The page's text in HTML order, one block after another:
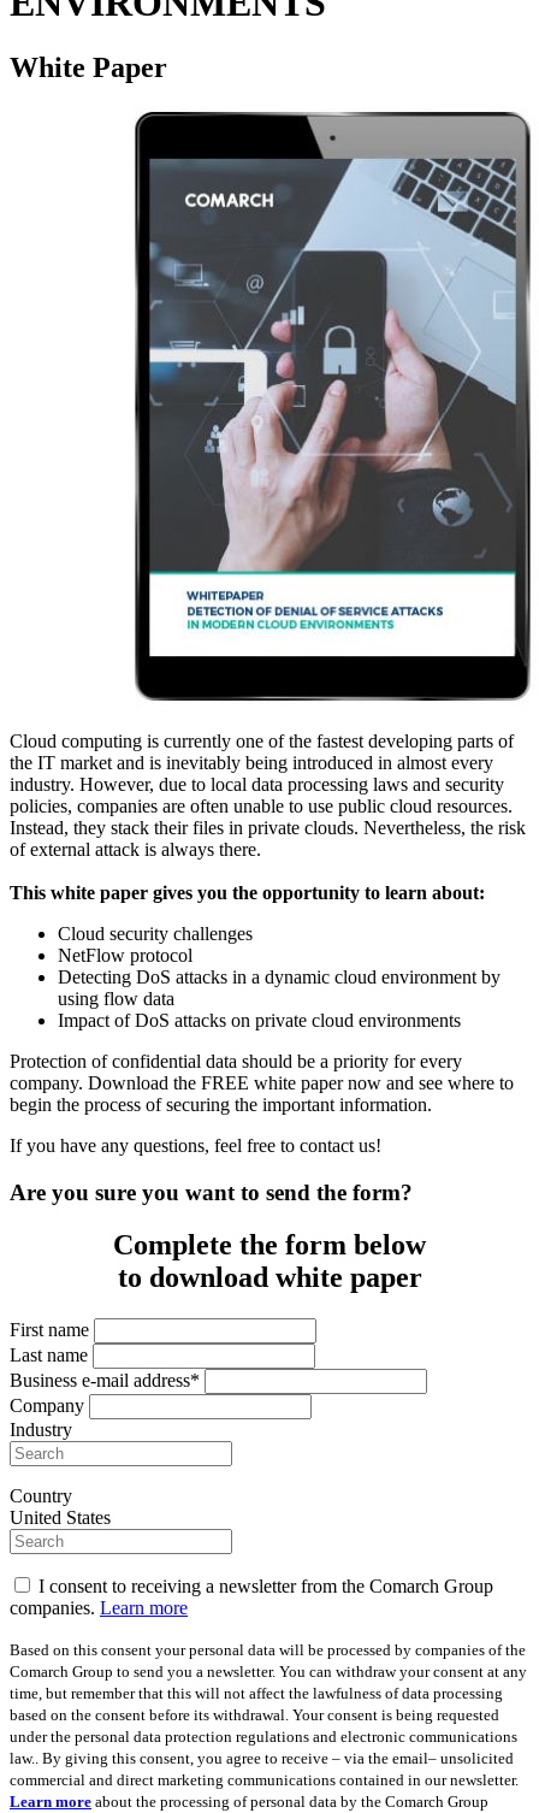
White Paper
Cloud computing is currently one of the fastest developing parts of
the IT market and is inevitably being introduced in almost every
industry. However, due to local data processing laws and security
policies, companies are often unable to use public cloud resources.
Instead, they stack their files in private clouds. Nevertheless, the risk
of external attack is always there.
This white paper gives you the opportunity to learn about:
Cloud security challenges
NetFlow protocol
Detecting DoS attacks in a dynamic cloud environment by
using flow data
Impact of DoS attacks on private cloud environments
Protection of confidential data should be a priority for every
company. Download the FREE white paper now and see where to
begin the process of securing the important information.
If you have any questions, feel free to contact us!
Are you sure you want to send the form?
Complete the form below
to download white paper
First name
Last name
Business e-mail address*
Company
Industry
Country
United States
I consent to receiving a newsletter from the Comarch Group
companies. Learn more
Based on this consent your personal data will be processed by companies of the
Comarch Group to send you a newsletter. You can withdraw your consent at any
time, but remember that this will not affect the lawfulness of data processing
based on the consent before its withdrawal. Your consent is being requested
under the personal data protection regulations and electronic communications
law.. By giving this consent, you agree to receive – via the email– unsolicited
commercial and direct marketing communications contained in our newsletter.
Learn more about the processing of personal data by the Comarch Group